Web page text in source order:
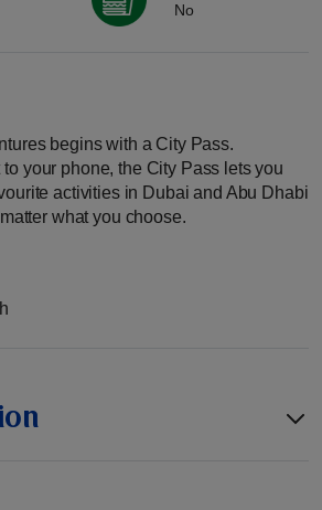
No
begins with a City Pass.
your phone, the City Pass lets you
activities in Dubai and Abu Dhabi
what you choose.